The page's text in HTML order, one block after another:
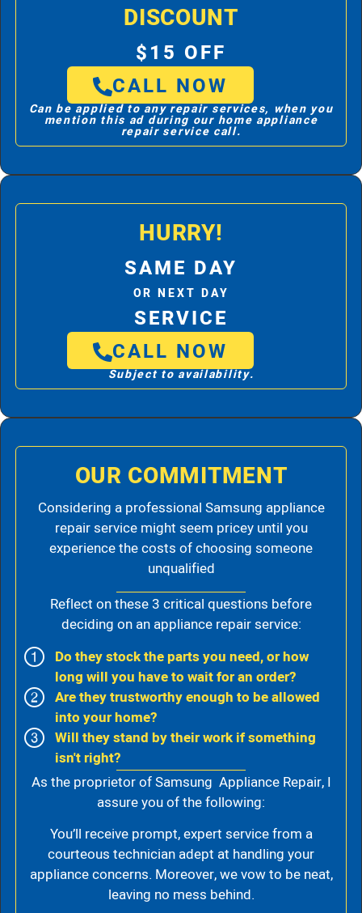
DISCOUNT
$15 OFF
CALL NOW
Can be applied to any repair services, when you
mention this ad during our home appliance
repair service call.
HURRY!
SAME DAY
OR NEXT DAY
SERVICE
CALL NOW
Subject to availability.
OUR COMMITMENT
Considering a professional Samsung appliance
repair service might seem pricey until you
experience the costs of choosing someone
unqualified
Reflect on these 3 critical questions before
deciding on an appliance repair service:
Do they stock the parts you need, or how
long will you have to wait for an order?
Are they trustworthy enough to be allowed
into your home?
Will they stand by their work if something
isn't right?
As the proprietor of Samsung Appliance Repair, I
assure you of the following:
You’ll receive prompt, expert service from a
courteous technician adept at handling your
appliance concerns. Moreover, we vow to be neat,
leaving no mess behind.